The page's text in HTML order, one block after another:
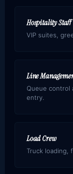
Hospitality Staff
VIP suites,
Line
Queue control
entry.
Load Crew
Truck loading,